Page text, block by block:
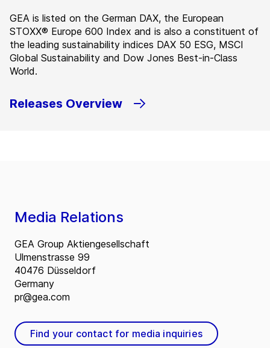
GEA is listed on the German DAX, the European
STOXX® Europe 600 Index and is also a constituent of
the leading sustainability indices DAX 50 ESG, MSCI
Global Sustainability and Dow Jones Best-in-Class
World.
Releases Overview
Media Relations
GEA Group Aktiengesellschaft
Ulmenstrasse 99
40476 Düsseldorf
Germany
pr@gea.com
Find your contact for media inquiries